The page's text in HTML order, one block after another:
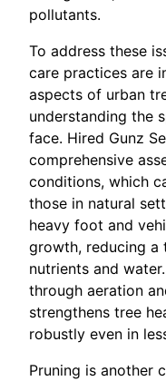
pollutants.
To address these
care practices are
aspects of urban
understanding the
face. Hired Gunz
comprehensive
conditions, which
those in natural
heavy foot and
growth, reducing a
nutrients and
through aeration
strengthens tree
robustly even in
Pruning is another